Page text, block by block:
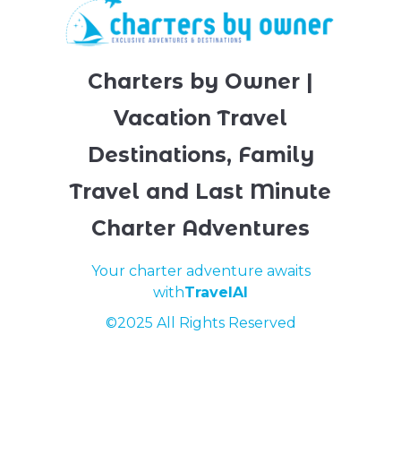
Charters by Owner |
Vacation Travel
Destinations, Family
Travel and Last Minute
Charter Adventures
Your charter adventure awaits
withTravelAI
©2025 All Rights Reserved